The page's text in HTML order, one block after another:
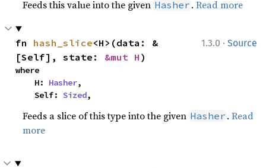
Feeds this value into the given Hasher .Read more
1.3.0 · Source
fn hash_slice<H>(data: &
[Self], state: &mut H )
where
    H:
Hasher,
    Self:
Sized,
Feeds a slice of this type into the given Hasher .Read
more